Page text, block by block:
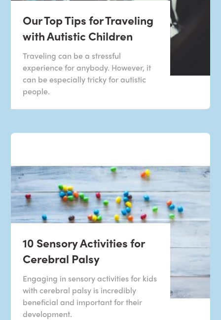
Our Top Tips for Traveling
with Autistic Children
Traveling can be a stressful
experience for anybody. However, it
can be especially tricky for autistic
people.
10 Sensory Activities for
Cerebral Palsy
Engaging in sensory activities for kids
with cerebral palsy is incredibly
beneficial and important for their
development.